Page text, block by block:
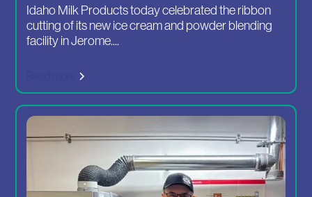
Idaho Milk Products today celebrated the ribbon
cutting of its new ice cream and powder blending
facility in Jerome....